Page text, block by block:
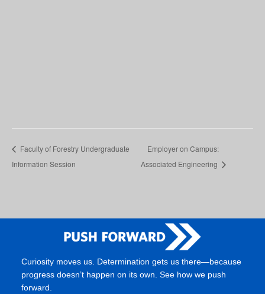
Faculty of Forestry Undergraduate
Information Session
Employer on Campus:
Associated Engineering
Curiosity moves us. Determination gets us there—because
progress doesn’t happen on its own. See how we push
forward.